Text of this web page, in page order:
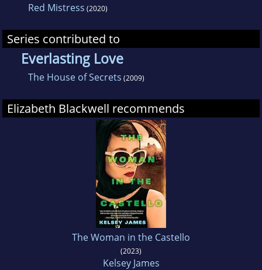
Red Mistress (2020)
Series contributed to
Everlasting Love
The House of Secrets (2009)
Elizabeth Blackwell recommends
The Woman in the Castello
(2023)
Kelsey James